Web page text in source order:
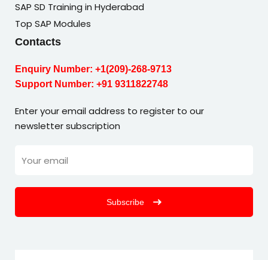
SAP SD Training in Hyderabad
Top SAP Modules
Contacts
Enquiry Number: +1(209)-268-9713
Support Number: +91 9311822748
Enter your email address to register to our
newsletter subscription
Subscribe